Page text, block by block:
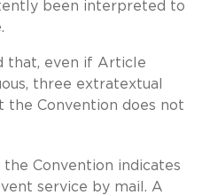
been interpreted to
that, even if Article
three extratextual
the Convention does not
Convention indicates
service by mail. A